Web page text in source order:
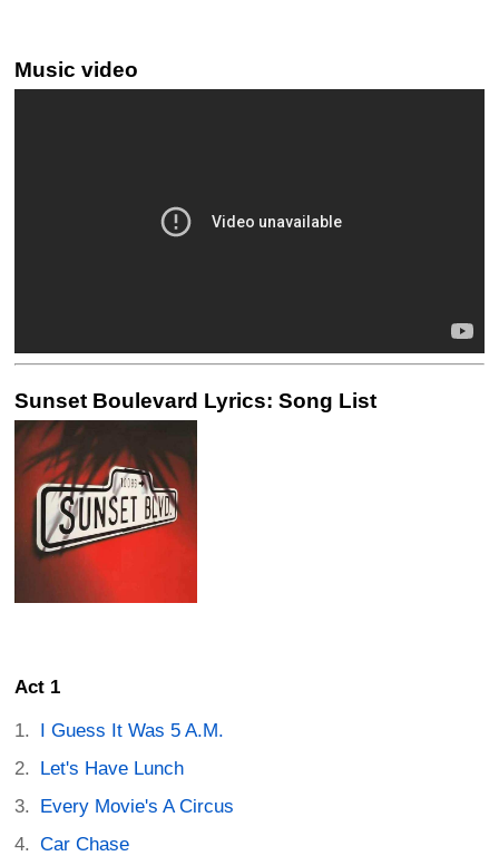
Music video
Sunset Boulevard Lyrics: Song List
Act 1
I Guess It Was 5 A.M.
Let's Have Lunch
Every Movie's A Circus
Car Chase